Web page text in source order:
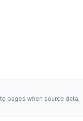
pages when source data,